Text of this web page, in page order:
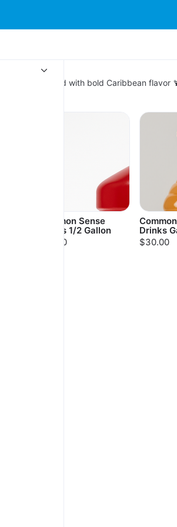
🏝️ Packed with bold Caribbean flavor
Common Sense
Drinks 1/2 Gallon
$15.00
Drinks
$30.00